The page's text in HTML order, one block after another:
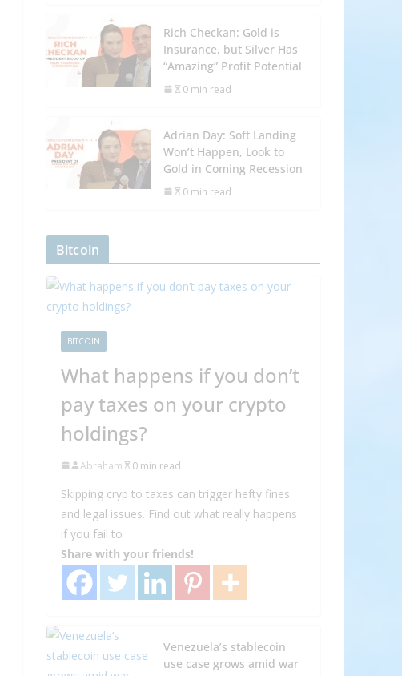
Rich Checkan: Gold is
Insurance, but Silver Has
“Amazing” Profit Potential
0 min read
Adrian Day: Soft Landing
Won’t Happen, Look to
Gold in Coming Recession
0 min read
Bitcoin
BITCOIN
What happens if you don’t
pay taxes on your crypto
holdings?
Abraham 0 min read
Skipping cryp to taxes can trigger hefty fines
and legal issues. Find out what really happens
if you fail to
Share with your friends!
Venezuela’s stablecoin
use case grows amid war